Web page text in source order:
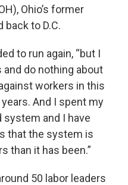
Ohio’s former
back to D.C.
to run again, “but I
and do nothing about
workers in this
And I spent my
system and I have
that the system is
than it has been.”
50 labor leaders